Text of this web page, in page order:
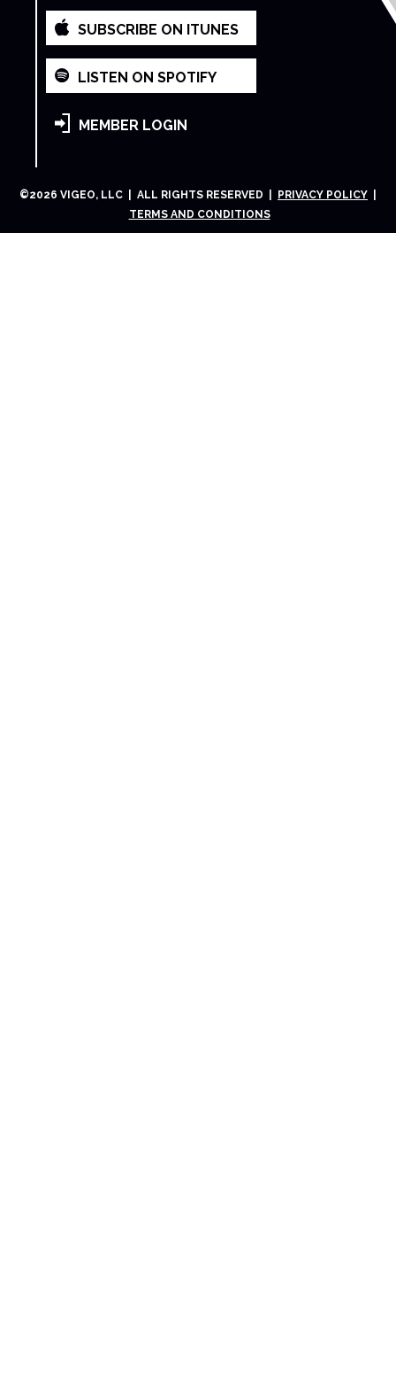
SUBSCRIBE ON ITUNES
LISTEN ON SPOTIFY
MEMBER LOGIN
©2026 VIGEO, LLC | ALL RIGHTS RESERVED | PRIVACY POLICY
TERMS AND CONDITIONS